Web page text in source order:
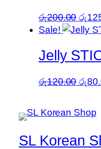
රු200.00
price
රු
Sale!
Jelly
රු120.00 රු
SL Korean